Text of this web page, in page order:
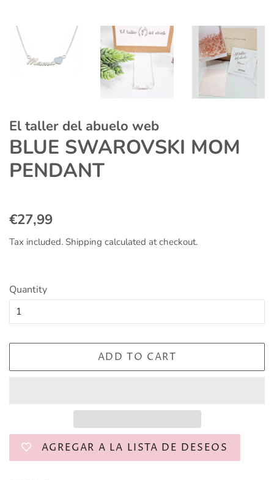
El taller del abuelo web
BLUE SWAROVSKI MOM
PENDANT
Regular
€27,99
Tax included. Shipping calculated at checkout.
Quantity
ADD TO CART
AGREGAR A LA LISTA DE DESEOS